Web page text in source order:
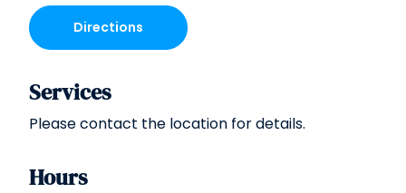
Directions
Services
Please contact the location for details.
Hours